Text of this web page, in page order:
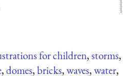
for children,storms,
,domes,bricks,waves,water,